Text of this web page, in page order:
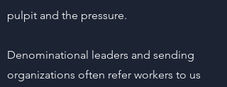
pulpit and the pressure.
Denominational leaders and sending
organizations often refer workers to us